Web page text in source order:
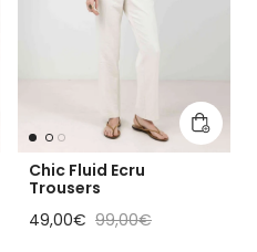
cart Add to
Chic Fluid Ecru
Trousers
Sale price
49,00€ Regular price
99,00€